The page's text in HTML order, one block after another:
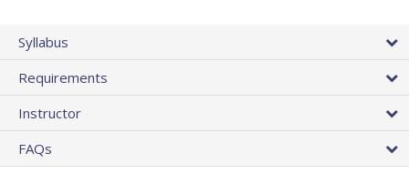
Syllabus
Requirements
Instructor
FAQs